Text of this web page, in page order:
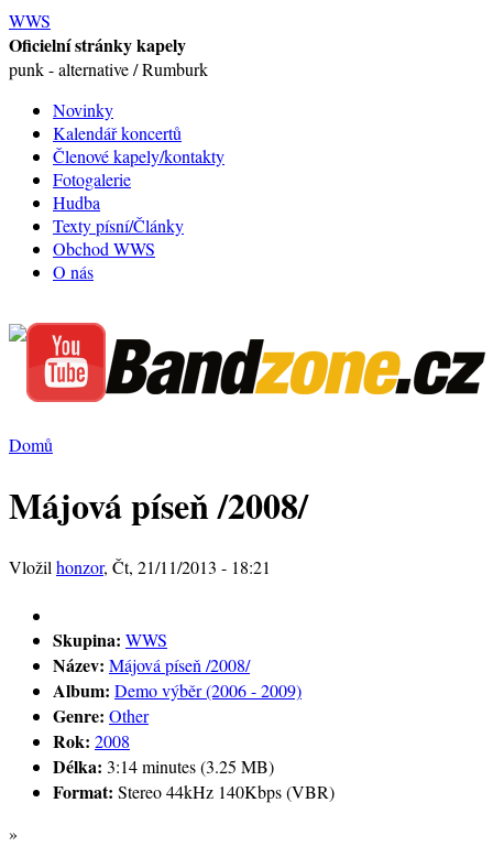
WWS
Oficielní stránky kapely
punk - alternative / Rumburk
Novinky
Kalendář koncertů
Členové kapely/kontakty
Fotogalerie
Hudba
Texty písní/Články
Obchod WWS
O nás
Domů
Májová píseň /2008/
Vložil honzor, Čt, 21/11/2013 - 18:21
Skupina: WWS
Název: Májová píseň /2008/
Album: Demo výběr (2006 - 2009)
Genre: Other
Rok: 2008
Délka: 3:14 minutes (3.25 MB)
Format: Stereo 44kHz 140Kbps (VBR)
»